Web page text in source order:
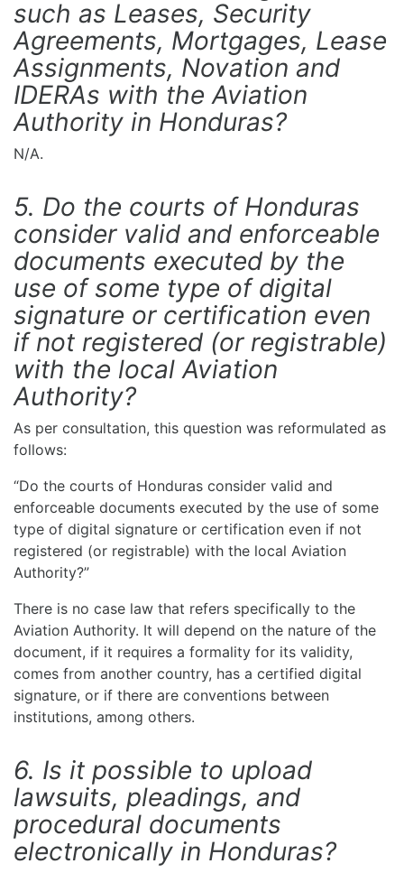
such as Leases, Security
Agreements, Mortgages, Lease
Assignments, Novation and
IDERAs with the Aviation
Authority in Honduras?
N/A.
5. Do the courts of Honduras
consider valid and enforceable
documents executed by the
use of some type of digital
signature or certification even
if not registered (or registrable)
with the local Aviation
Authority?
As per consultation, this question was reformulated as
follows:
“Do the courts of Honduras consider valid and
enforceable documents executed by the use of some
type of digital signature or certification even if not
registered (or registrable) with the local Aviation
Authority?”
There is no case law that refers specifically to the
Aviation Authority. It will depend on the nature of the
document, if it requires a formality for its validity,
comes from another country, has a certified digital
signature, or if there are conventions between
institutions, among others.
6. Is it possible to upload
lawsuits, pleadings, and
procedural documents
electronically in Honduras?